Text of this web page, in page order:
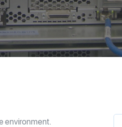
environment.